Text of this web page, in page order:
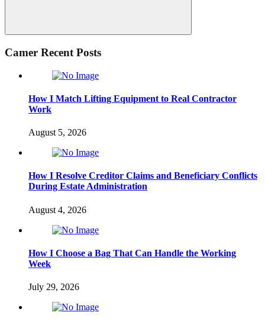
Search
Camer Recent Posts
How I Match Lifting Equipment to Real Contractor
Work
August 5, 2026
How I Resolve Creditor Claims and Beneficiary Conflicts
During Estate Administration
August 4, 2026
How I Choose a Bag That Can Handle the Working
Week
July 29, 2026